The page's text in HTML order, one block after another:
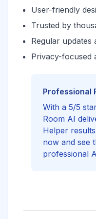
User-friendly
Trusted by
Regular updates
Privacy-focused
Professional
With a 5/5
Room AI
Helper
now and see
professional